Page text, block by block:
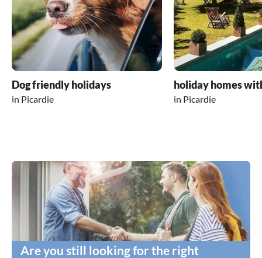
Dog friendly holidays
in Picardie
holiday homes
in Picardie
Are you still looking for the right